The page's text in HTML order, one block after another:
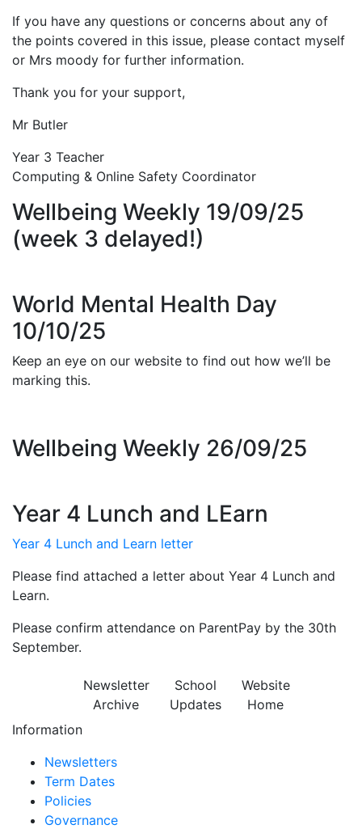
If you have any questions or concerns about any of
the points covered in this issue, please contact myself
or Mrs moody for further information.
Thank you for your support,
Mr Butler
Year 3 Teacher
Computing & Online Safety Coordinator
Wellbeing Weekly 19/09/25
(week 3 delayed!)
World Mental Health Day
10/10/25
Keep an eye on our website to find out how we’ll be
marking this.
Wellbeing Weekly 26/09/25
Year 4 Lunch and LEarn
Year 4 Lunch and Learn letter
Please find attached a letter about Year 4 Lunch and
Learn.
Please confirm attendance on ParentPay by the 30th
September.
Newsletter
Archive
School
Updates
Website
Home
Information
Newsletters
Term Dates
Policies
Governance